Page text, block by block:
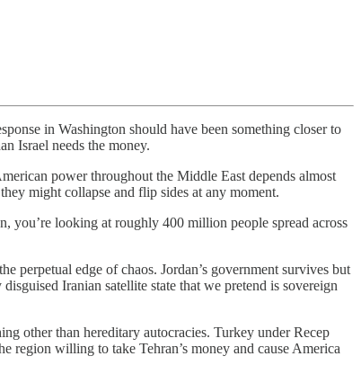
in Washington should have been something closer to
Israel needs the money.
power throughout the Middle East depends almost
might collapse and flip sides at any moment.
you’re looking at roughly 400 million people spread across
perpetual edge of chaos. Jordan’s government survives but
Iranian satellite state that we pretend is sovereign
other than hereditary autocracies. Turkey under Recep
willing to take Tehran’s money and cause America